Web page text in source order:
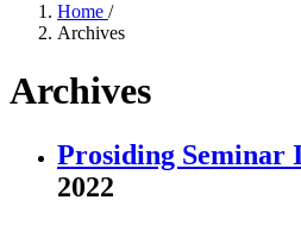
Home /
Archives
Archives
Prosiding Seminar
2022